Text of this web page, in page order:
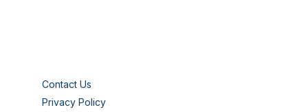
Contact Us
Privacy Policy